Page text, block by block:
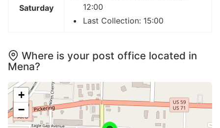
Saturday
12:00
Last Collection: 15:00
Where is your post office located in
Mena?
+
−